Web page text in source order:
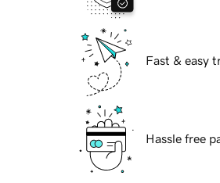
Fast & easy
Hassle free